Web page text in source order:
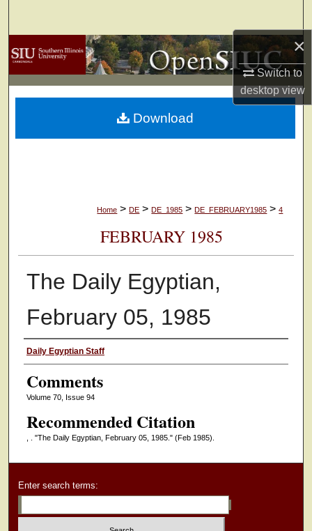
×
Switch to
desktopview
Browse Collections
My Account
About
Home > DE > DE_1985 > DE_FEBRUARY1985 > 4
FEBRUARY 1985
The Daily Egyptian,
February 05, 1985
Authors
Daily Egyptian Staff
Comments
Volume 70, Issue 94
Recommended Citation
, . "The Daily Egyptian, February 05, 1985." (Feb 1985).
Download
Enter search terms: